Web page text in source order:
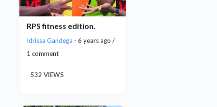
RPS fitness edition.
Idrissa Gandega - 6 years ago /
1 comment
532 VIEWS